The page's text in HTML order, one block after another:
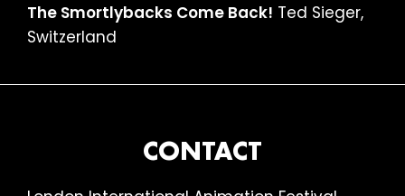
The Smortlybacks Come Back! Ted Sieger,
Switzerland
CONTACT